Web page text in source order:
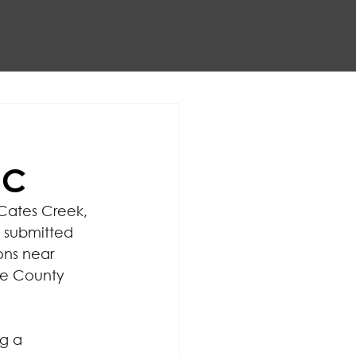
Creek,
submitted
near
County
a